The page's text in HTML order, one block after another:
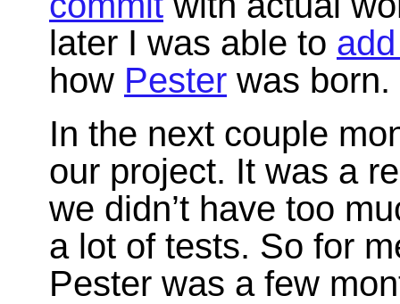
later I was able to
how Pester was born.
In the next couple
our project. It was a
we didn’t have too
a lot of tests. So for
Pester was a few